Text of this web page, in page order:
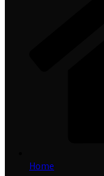
Home